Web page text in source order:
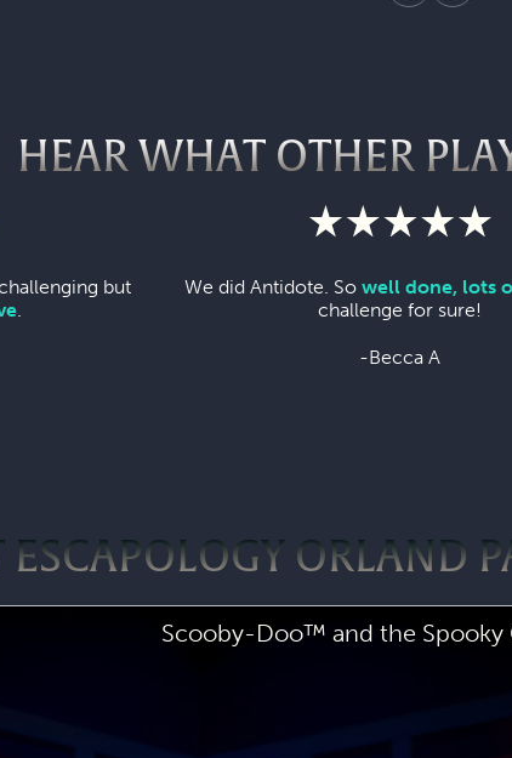
HEAR WHAT OTHER
but
.
We did Antidote. So well done, lots
challenge for sure!
-Becca A
ORLAND
Scooby-Doo™ and the Spooky